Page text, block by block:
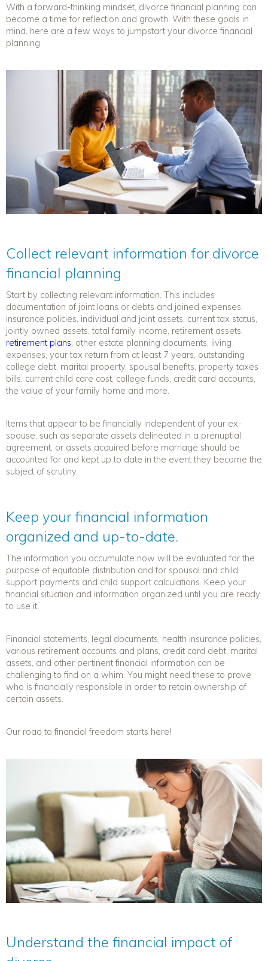
With a forward-thinking mindset, divorce financial planning can
become a time for reflection and growth. With these goals in
mind, here are a few ways to jumpstart your divorce financial
planning
Collect relevant information for divorce
financial planning
Start by collecting relevant information. This includes
documentation of joint loans or debts and joined expenses,
insurance policies, individual and joint assets, current tax status,
jointly owned assets, total family income, retirement assets,
retirement plans, other estate planning documents, living
expenses, your tax return from at least 7 years, outstanding
college debt, marital property, spousal benefits, property taxes
bills, current child care cost, college funds, credit card accounts,
the value of your family home and more.
Items that appear to be financially independent of your ex-
spouse, such as separate assets delineated in a prenuptial
agreement, or assets acquired before marriage should be
accounted for and kept up to date in the event they become the
subject of scrutiny.
Keep your financial information
organized and up-to-date.
The information you accumulate now will be evaluated for the
purpose of equitable distribution and for spousal and child
support payments and child support calculations. Keep your
financial situation and information organized until you are ready
to use it.
Financial statements, legal documents, health insurance policies,
various retirement accounts and plans, credit card debt, marital
assets, and other pertinent financial information can be
challenging to find on a whim. You might need these to prove
who is financially responsible in order to retain ownership of
certain assets.
Our road to financial freedom starts here!
Understand the financial impact of